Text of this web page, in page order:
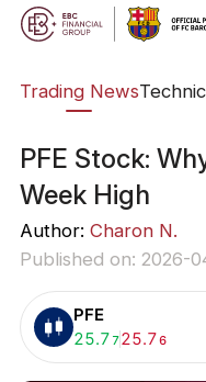
Trading News
PFE Stock:
Week High
Author: Charon N.
Published on: 2026-
PFE
Buy:
25.7 7Sell:
25.76